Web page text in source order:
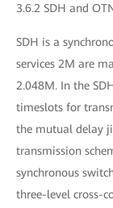
3.6.2 SDH and
SDH is a
services 2M are
2.048M. In the
timeslots for
the mutual delay
transmission
synchronous
three-level cross-